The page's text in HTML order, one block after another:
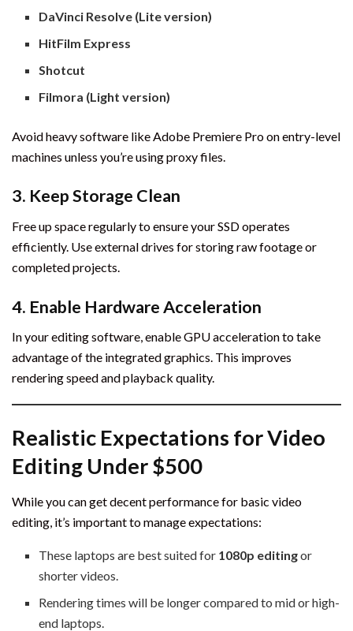
DaVinci Resolve (Lite version)
HitFilm Express
Shotcut
Filmora (Light version)
Avoid heavy software like Adobe Premiere Pro on entry-level
machines unless you’re using proxy files.
3. Keep Storage Clean
Free up space regularly to ensure your SSD operates
efficiently. Use external drives for storing raw footage or
completed projects.
4. Enable Hardware Acceleration
In your editing software, enable GPU acceleration to take
advantage of the integrated graphics. This improves
rendering speed and playback quality.
Realistic Expectations for Video
Editing Under $500
While you can get decent performance for basic video
editing, it’s important to manage expectations:
These laptops are best suited for 1080p editingor
shorter videos.
Rendering times will be longer compared to mid or high-
end laptops.